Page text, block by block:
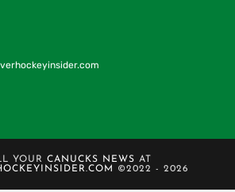
YOUR CANUCKS NEWS AT
©2022 - 2026